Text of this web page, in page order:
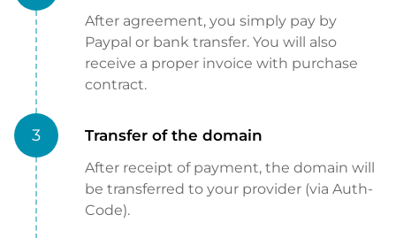
After agreement, you simply pay by
Paypal or bank transfer. You will also
receive a proper invoice with purchase
contract.
3 Transfer of the domain
After receipt of payment, the domain will
be transferred to your provider (via Auth-
Code).